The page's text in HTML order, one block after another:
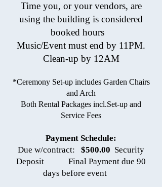
Time you, or your vendors, are
using the building is considered
booked hours
Music/Event must end by 11PM.
Clean-up by 12AM
*Ceremony Set-up includes Garden Chairs
and Arch
Both Rental Packages incl.Set-up and
Service Fees
Payment Schedule:
Due w/contract: $500.00 Security
Deposit Final Payment due 90
days before event